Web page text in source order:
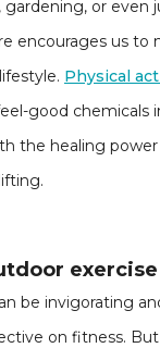
or even
encourages us to
Physical
good chemicals
the healing
be invigorating
on fitness.